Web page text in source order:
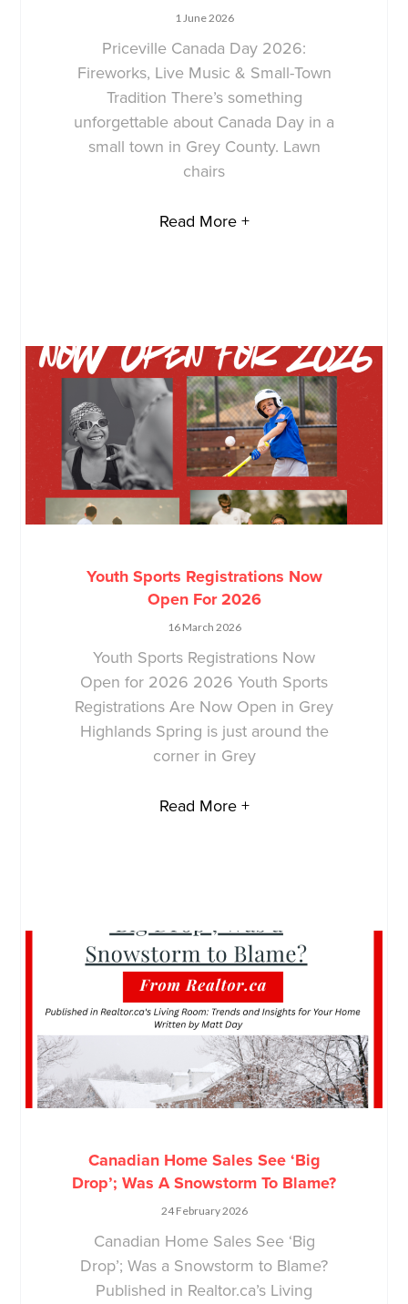
1 June 2026
Priceville Canada Day 2026:
Fireworks, Live Music & Small-Town
Tradition There’s something
unforgettable about Canada Day in a
small town in Grey County. Lawn
chairs
Read More +
Youth Sports Registrations Now
Open For 2026
16 March 2026
Youth Sports Registrations Now
Open for 2026 2026 Youth Sports
Registrations Are Now Open in Grey
Highlands Spring is just around the
corner in Grey
Read More +
Canadian Home Sales See ‘Big
Drop’; Was A Snowstorm To Blame?
24 February 2026
Canadian Home Sales See ‘Big
Drop’; Was a Snowstorm to Blame?
Published in Realtor.ca’s Living